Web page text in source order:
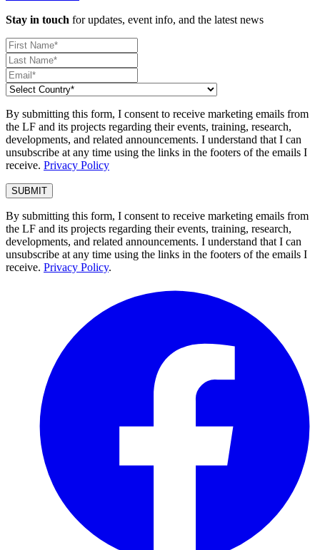
Stay in touch for updates, event info, and the latest news
By submitting this form, I consent to receive marketing emails from
the LF and its projects regarding their events, training, research,
developments, and related announcements. I understand that I can
unsubscribe at any time using the links in the footers of the emails I
receive. Privacy Policy
By submitting this form, I consent to receive marketing emails from
the LF and its projects regarding their events, training, research,
developments, and related announcements. I understand that I can
unsubscribe at any time using the links in the footers of the emails I
receive. Privacy Policy.